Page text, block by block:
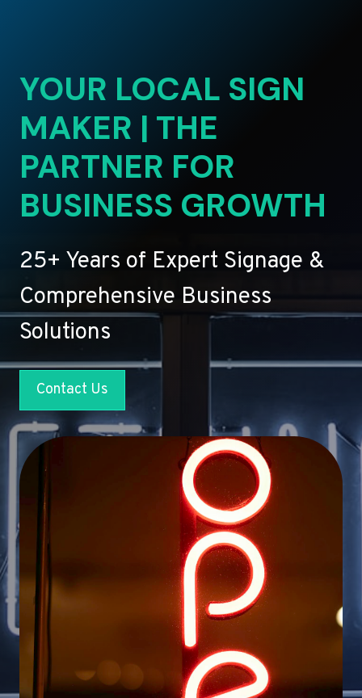
YOUR LOCAL SIGN
MAKER | THE
PARTNER FOR
BUSINESS GROWTH
25+ Years of Expert Signage &
Comprehensive Business
Solutions
Contact Us